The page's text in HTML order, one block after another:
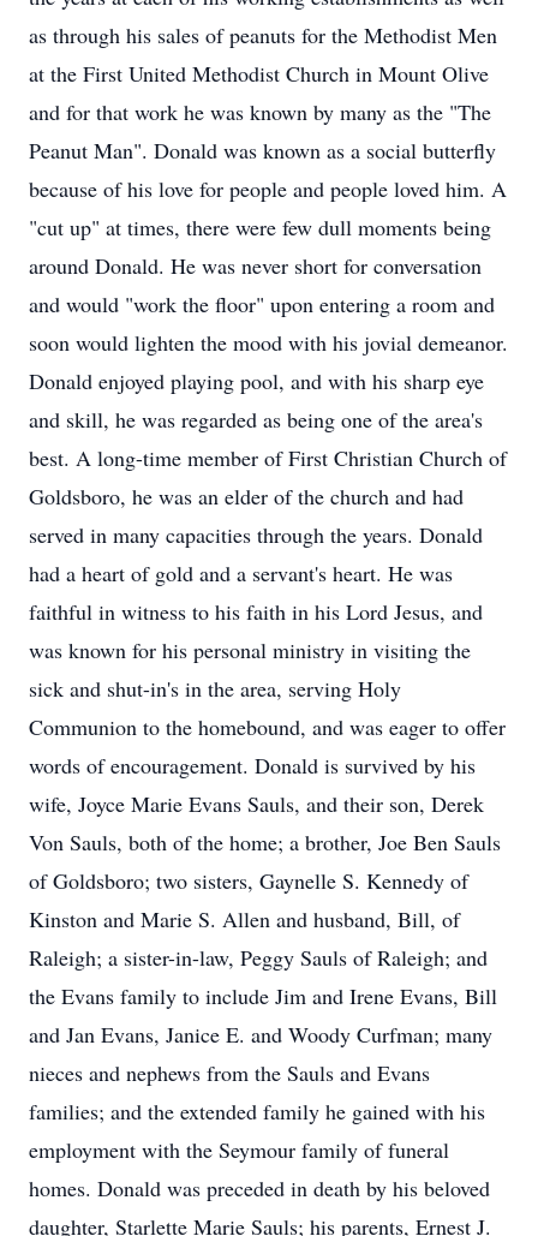
as through his sales of peanuts for the Methodist Men
at the First United Methodist Church in Mount Olive
and for that work he was known by many as the "The
Peanut Man". Donald was known as a social butterfly
because of his love for people and people loved him. A
"cut up" at times, there were few dull moments being
around Donald. He was never short for conversation
and would "work the floor" upon entering a room and
soon would lighten the mood with his jovial demeanor.
Donald enjoyed playing pool, and with his sharp eye
and skill, he was regarded as being one of the area's
best. A long-time member of First Christian Church of
Goldsboro, he was an elder of the church and had
served in many capacities through the years. Donald
had a heart of gold and a servant's heart. He was
faithful in witness to his faith in his Lord Jesus, and
was known for his personal ministry in visiting the
sick and shut-in's in the area, serving Holy
Communion to the homebound, and was eager to offer
words of encouragement. Donald is survived by his
wife, Joyce Marie Evans Sauls, and their son, Derek
Von Sauls, both of the home; a brother, Joe Ben Sauls
of Goldsboro; two sisters, Gaynelle S. Kennedy of
Kinston and Marie S. Allen and husband, Bill, of
Raleigh; a sister-in-law, Peggy Sauls of Raleigh; and
the Evans family to include Jim and Irene Evans, Bill
and Jan Evans, Janice E. and Woody Curfman; many
nieces and nephews from the Sauls and Evans
families; and the extended family he gained with his
employment with the Seymour family of funeral
homes. Donald was preceded in death by his beloved
daughter, Starlette Marie Sauls; his parents, Ernest J.